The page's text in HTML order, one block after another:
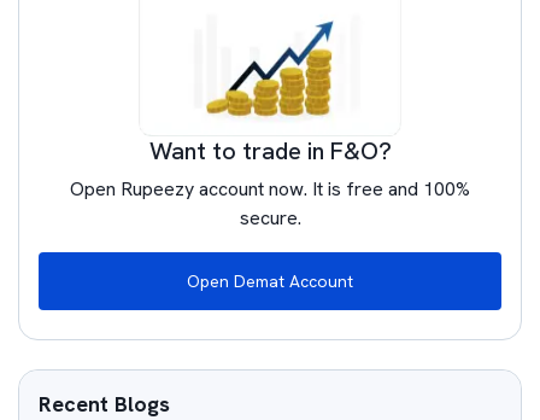
Want to trade in F&O?
Open Rupeezy account now. It is free and 100%
secure.
Open Demat Account
Recent Blogs